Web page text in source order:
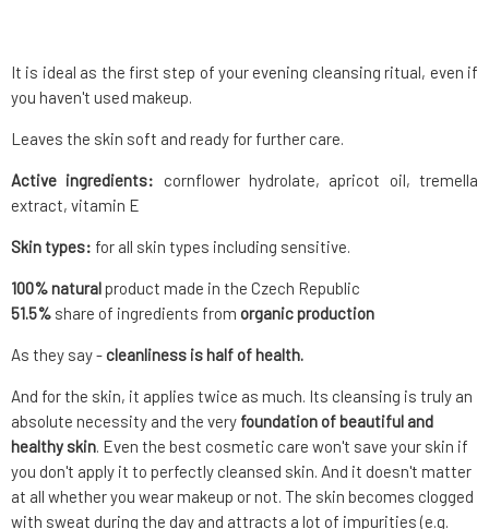
It is ideal as the first step of your evening cleansing ritual, even if
you haven't used makeup.
Leaves the skin soft and ready for further care.
Active ingredients: cornflower hydrolate, apricot oil, tremella
extract, vitamin E
Skin types: for all skin types including sensitive.
100% naturalproduct made in the Czech Republic
51.5% share of ingredients from organic production
As they say - cleanliness is half of health.
And for the skin, it applies twice as much. Its cleansing is truly an
absolute necessity and the very foundation of beautiful and
healthy skin. Even the best cosmetic care won't save your skin if
you don't apply it to perfectly cleansed skin. And it doesn't matter
at all whether you wear makeup or not. The skin becomes clogged
with sweat during the day and attracts a lot of impurities (e.g.